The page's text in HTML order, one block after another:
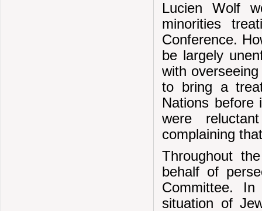
Lucien Wolf
minorities
Conference.
be largely
with
to bring a
Nations before
were
complaining
Throughout
behalf of
Committee.
situation of